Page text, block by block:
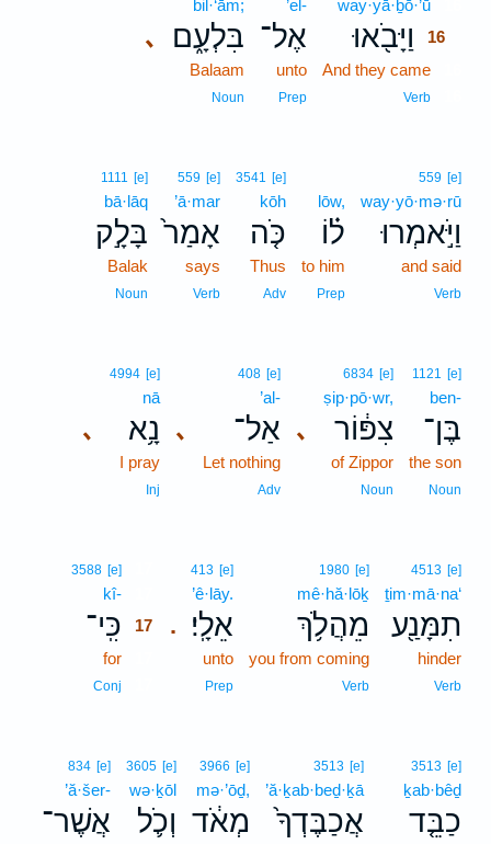
way·yā·ḇō·’ū
וַיָּבֹ֖אוּ
16
And they came
Verb
’el-
אֶל־
unto
Prep
､
bil·‘ām;
בִּלְעָ֑ם
Balaam
Noun
559 [e]
way·yō·mə·rū
וַיֹּ֣אמְרוּ
and said
Verb
lōw,
ל֗וֹ
to him
Prep
3541 [e]
kōh
כֹּ֤ה
Thus
Adv
559 [e]
’ā·mar
אָמַר֙
says
Verb
1111 [e]
bā·lāq
בָּלָ֣ק
Balak
Noun
1121 [e]
ben-
בֶּן־
the son
Noun
､
6834 [e]
ṣip·pō·wr,
צִפּ֔וֹר
of Zippor
Noun
､
408 [e]
’al-
אַל־
Let nothing
Adv
､
4994 [e]
nā
נָ֥א
I pray
Inj
4513 [e]
ṯim·mā·na‘
תִמָּנַ֖ע
hinder
Verb
1980 [e]
mê·hă·lōḵ
מֵהֲלֹ֥ךְ
you from coming
Verb
.
413 [e]
’ê·lāy.
אֵלָֽי׃
unto
Prep
3588 [e]
kî-
כִּֽי־ 17
for
Conj
3513 [e]
ḵab·bêḏ
כַבֵּ֤ד
3513 [e]
’ă·ḵab·beḏ·ḵā
אֲכַבֶּדְךָ֙
3966 [e]
mə·’ōḏ,
מְאֹ֔ד
3605 [e]
wə·ḵōl
וְכֹ֛ל
834 [e]
’ă·šer-
אֲשֶׁר־